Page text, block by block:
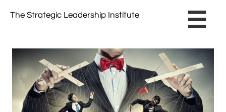
The Strategic Leadership Institute​ ​ 